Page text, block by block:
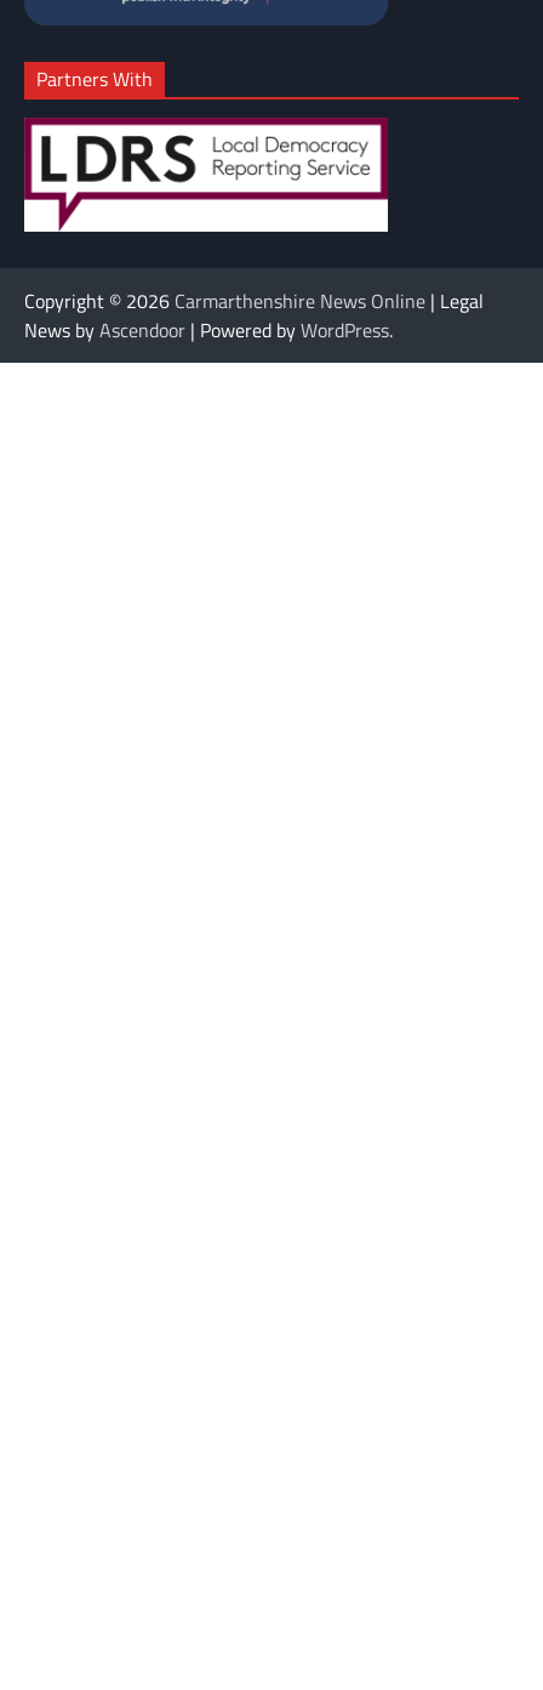
Partners With
Copyright © 2026 Carmarthenshire News Online | Legal
News byAscendoor | Powered byWordPress.